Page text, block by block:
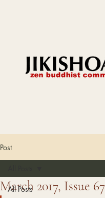
Post
All Posts
March 2017, Issue 67